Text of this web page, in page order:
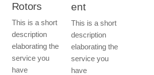
Rotors​
This is a short
description
elaborating the
service you
have
ent​
This is a short
description
elaborating the
service you
have